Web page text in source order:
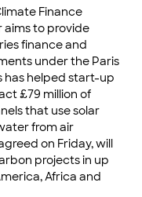
Finance
aims to provide
finance and
under the Paris
has helped start-up
£79 million of
that use solar
from air
on Friday, will
projects in up
Africa and